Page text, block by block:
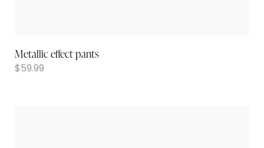
Metallic effect pants
$59.99